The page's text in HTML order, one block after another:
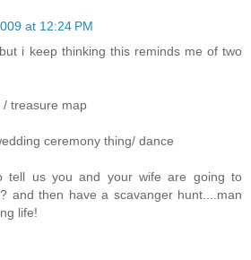
at 12:24 PM
i keep thinking this reminds me of two
treasure map
ceremony thing/ dance
tell us you and your wife are going to
and then have a scavanger hunt....man
life!